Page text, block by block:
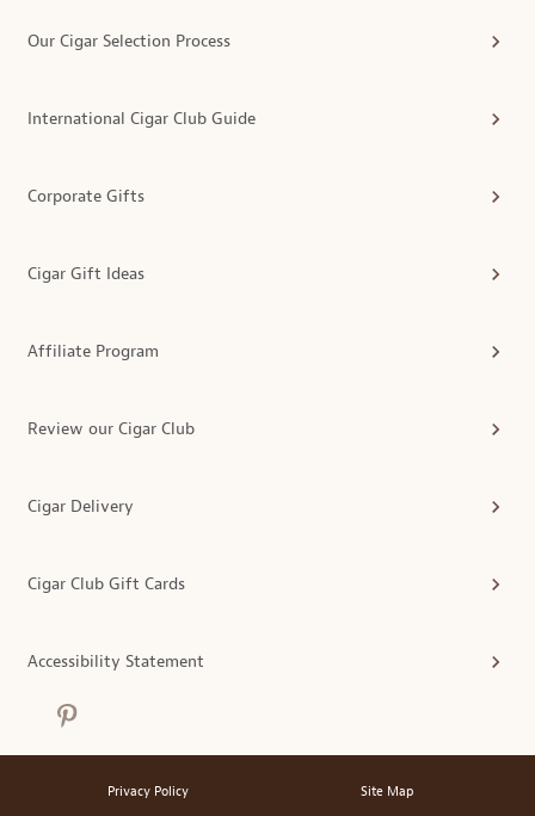
Our Cigar Selection Process
International Cigar Club Guide
Corporate Gifts
Cigar Gift Ideas
Affiliate Program
Review our Cigar Club
Cigar Delivery
Cigar Club Gift Cards
Accessibility Statement
Privacy Policy Site Map